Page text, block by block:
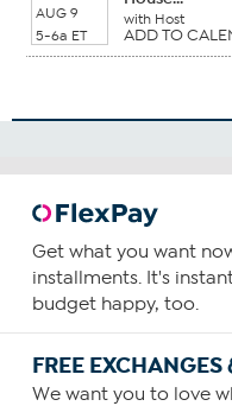
AUG 9
5-6a ET
with Host
ADD TO
Get what you want
installments. It's
budget happy, too.
FREE
We want you to love